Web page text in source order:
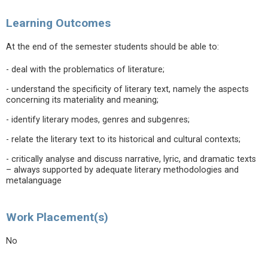
Learning Outcomes
At the end of the semester students should be able to:
- deal with the problematics of literature;
- understand the specificity of literary text, namely the aspects
concerning its materiality and meaning;
- identify literary modes, genres and subgenres;
- relate the literary text to its historical and cultural contexts;
- critically analyse and discuss narrative, lyric, and dramatic texts
– always supported by adequate literary methodologies and
metalanguage
Work Placement(s)
No